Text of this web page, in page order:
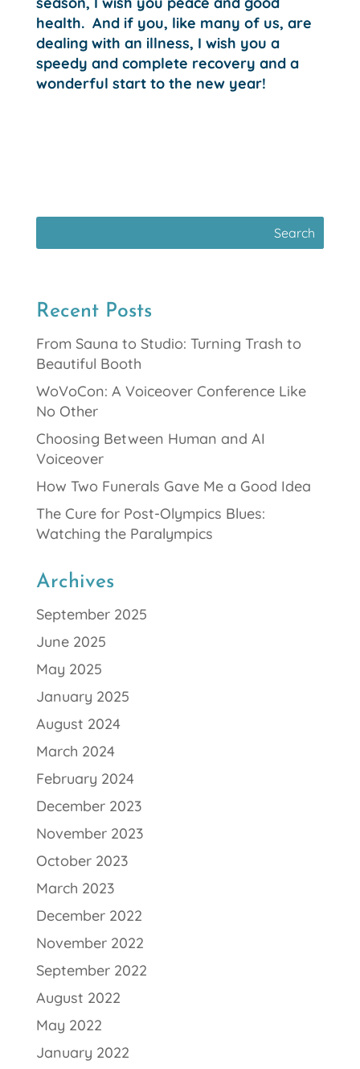
health. And if you, like many of us, are
dealing with an illness, I wish you a
speedy and complete recovery and a
wonderful start to the new year!
Recent Posts
From Sauna to Studio: Turning Trash to
Beautiful Booth
WoVoCon: A Voiceover Conference Like
No Other
Choosing Between Human and AI
Voiceover
How Two Funerals Gave Me a Good Idea
The Cure for Post-Olympics Blues:
Watching the Paralympics
Archives
September 2025
June 2025
May 2025
January 2025
August 2024
March 2024
February 2024
December 2023
November 2023
October 2023
March 2023
December 2022
November 2022
September 2022
August 2022
May 2022
January 2022